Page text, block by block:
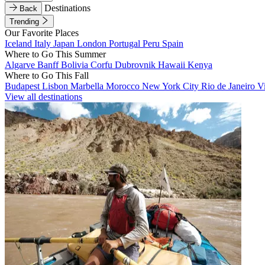
Back
Destinations
Trending
Our Favorite Places
Iceland Italy Japan London Portugal Peru Spain
Where to Go This Summer
Algarve BanffBolivia Corfu Dubrovnik Hawaii Kenya
Where to Go This Fall
Budapest Lisbon Marbella Morocco New York City Rio de Janeiro
View all destinations